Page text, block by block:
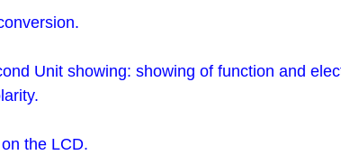
Unit showing: showing of function and
the LCD.